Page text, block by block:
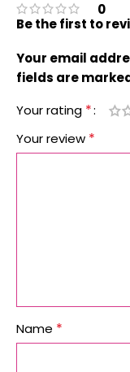
0
Be the first to
Your email
fields are
Your rating *
Your review *
Name *